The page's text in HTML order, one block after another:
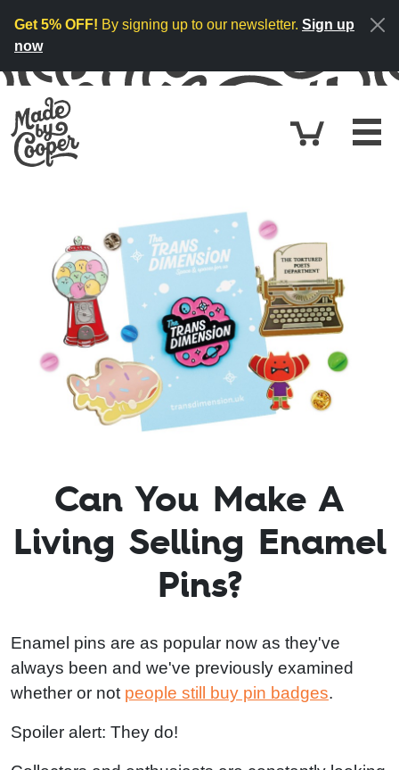
Get 5% OFF! By signing up to our newsletter. Sign up
now
Cart
Can You Make A
Living Selling Enamel
Pins?
Enamel pins are as popular now as they've
always been and we've previously examined
whether or not people still buy pin badges.
Spoiler alert: They do!